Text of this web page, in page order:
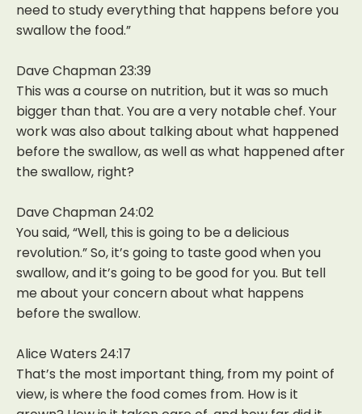
need to study everything that happens before you
swallow the food.”
Dave Chapman 23:39
This was a course on nutrition, but it was so much
bigger than that. You are a very notable chef. Your
work was also about talking about what happened
before the swallow, as well as what happened after
the swallow, right?
Dave Chapman 24:02
You said, “Well, this is going to be a delicious
revolution.” So, it’s going to taste good when you
swallow, and it’s going to be good for you. But tell
me about your concern about what happens
before the swallow.
Alice Waters 24:17
That’s the most important thing, from my point of
view, is where the food comes from. How is it